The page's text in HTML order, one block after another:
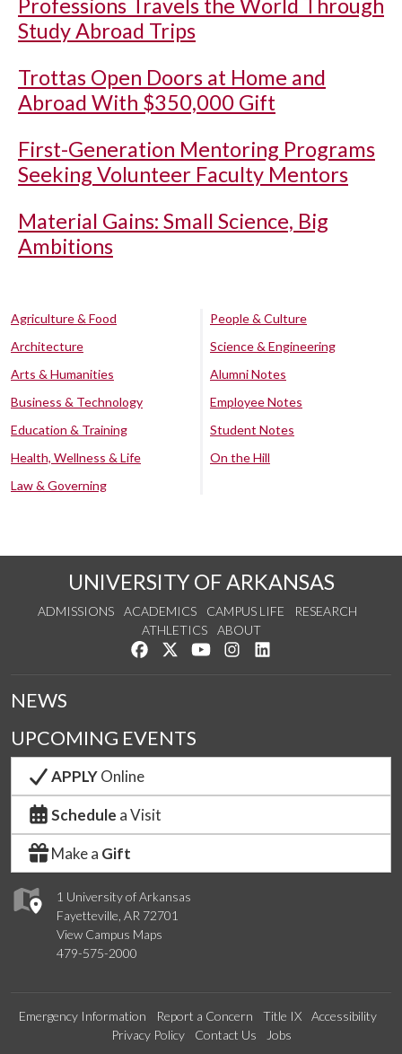
Professions Travels the World Through
Study Abroad Trips
Trottas Open Doors at Home and
Abroad With $350,000 Gift
First-Generation Mentoring Programs
Seeking Volunteer Faculty Mentors
Material Gains: Small Science, Big
Ambitions
Agriculture & Food
Architecture
Arts & Humanities
Business & Technology
Education & Training
Health, Wellness & Life
Law & Governing
People & Culture
Science & Engineering
Alumni Notes
Employee Notes
Student Notes
On the Hill
UNIVERSITY OF ARKANSAS
ADMISSIONS ACADEMICS CAMPUS LIFE
RESEARCH
ATHLETICS
ABOUT
Like us on Facebook
Follow us on Twitter
Watch us on YouTube
See us on Instagram
1 University of Arkansas
Fayetteville, AR 72701
View Campus Maps
479-575-2000
NEWS
UPCOMING EVENTS
APPLYOnline
Schedule a Visit
Make a Gift
Emergency Information Report a Concern Title IX
Accessibility
Privacy Policy
Contact Us Jobs